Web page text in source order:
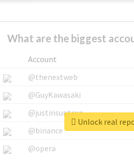
What are the biggest
Account
@thenextweb
@GuyKawasaki
@justinsuntron
@binance
@opera
Unlock real